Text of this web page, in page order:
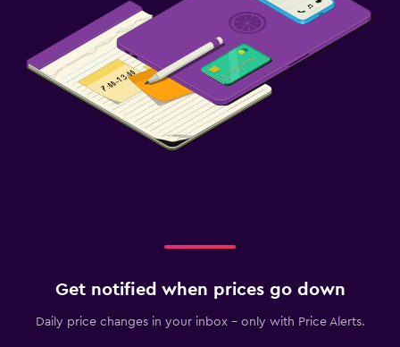
Beach chairs
Balcony
Laundry
Get notified when prices go down
Daily price changes in your inbox - only with Price Alerts.